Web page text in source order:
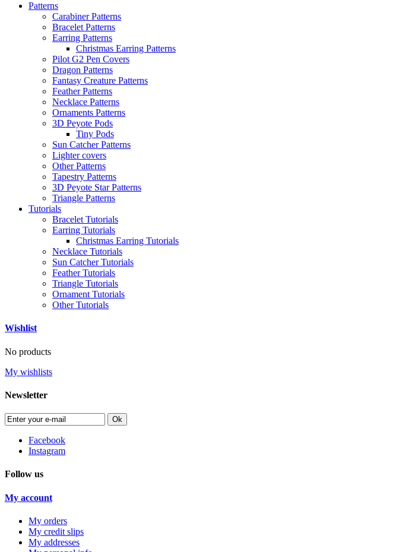
Patterns
Carabiner Patterns
Bracelet Patterns
Earring Patterns
Christmas Earring Patterns
Pilot G2 Pen Covers
Dragon Patterns
Fantasy Creature Patterns
Feather Patterns
Necklace Patterns
Ornaments Patterns
3D Peyote Pods
Tiny Pods
Sun Catcher Patterns
Lighter covers
Other Patterns
Tapestry Patterns
3D Peyote Star Patterns
Triangle Patterns
Tutorials
Bracelet Tutorials
Earring Tutorials
Christmas Earring Tutorials
Necklace Tutorials
Sun Catcher Tutorials
Feather Tutorials
Triangle Tutorials
Ornament Tutorials
Other Tutorials
Wishlist
No products
My wishlists
Newsletter
Ok
Facebook
Instagram
Follow us
My account
My orders
My credit slips
My addresses